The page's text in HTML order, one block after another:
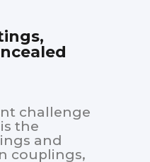
challenge
the
and
couplings,